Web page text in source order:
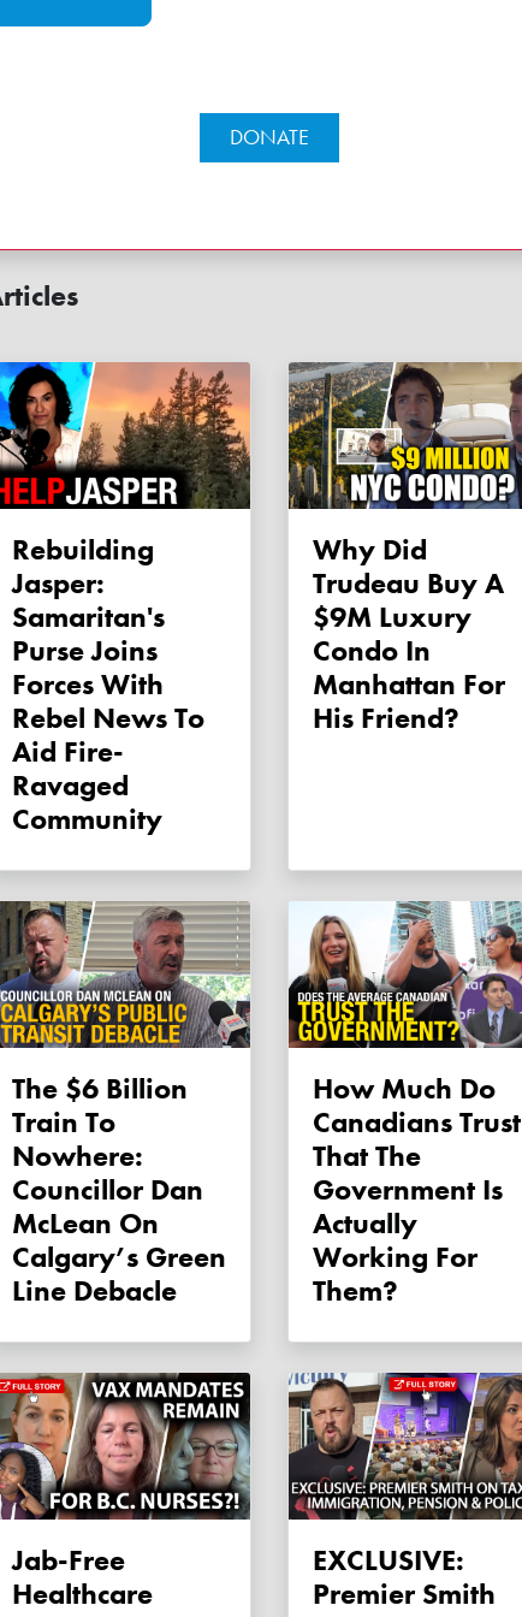
DONATE
Rebuilding
Jasper:
Samaritan's
Purse Joins
Forces With
Rebel News To
Aid Fire-
Ravaged
Community
Why Did
Trudeau Buy A
$9M Luxury
Condo In
Manhattan For
His Friend?
The $6 Billion
Train To
Nowhere:
Councillor Dan
McLean On
Calgary’s Green
Line Debacle
How Much Do
Canadians Trust
That The
Government Is
Actually
Working For
Them?
Jab-Free
Healthcare
EXCLUSIVE:
Premier Smith